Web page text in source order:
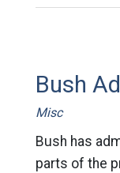
Bush
Misc
Bush has
parts of the